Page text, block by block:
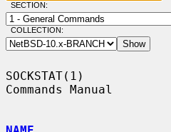
SECTION:
COLLECTION:
SOCKSTAT(1)
Commands Manual